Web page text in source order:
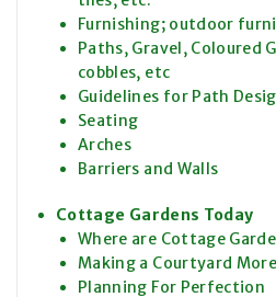
Furnishing; outdoor
Paths, Gravel, Coloured
cobbles, etc
Guidelines for Path
Seating
Arches
Barriers and Walls
Cottage Gardens Today
Where are Cottage
Making a Courtyard
Planning For Perfection